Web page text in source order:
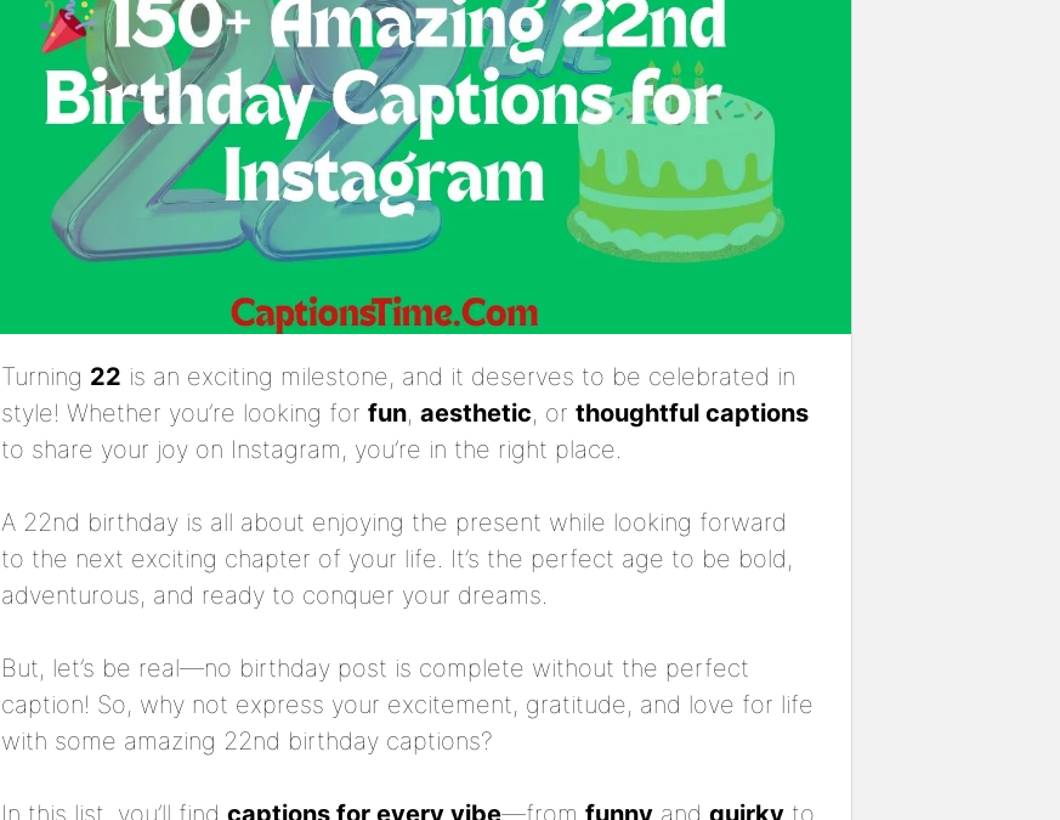
Turning 22 is an exciting milestone, and it deserves to be celebrated in
style! Whether you’re looking for fun, aesthetic, or thoughtful captions
to share your joy on Instagram, you’re in the right place.
A 22nd birthday is all about enjoying the present while looking forward
to the next exciting chapter of your life. It’s the perfect age to be bold,
adventurous, and ready to conquer your dreams.
But, let’s be real—no birthday post is complete without the perfect
caption! So, why not express your excitement, gratitude, and love for life
with some amazing 22nd birthday captions?
In this list, you’ll find captions for every vibe—from funny and quirky to